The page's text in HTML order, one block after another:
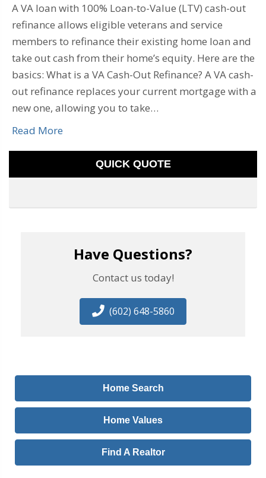
A VA loan with 100% Loan-to-Value (LTV) cash-out
refinance allows eligible veterans and service
members to refinance their existing home loan and
take out cash from their home’s equity. Here are the
basics: What is a VA Cash-Out Refinance? A VA cash-
out refinance replaces your current mortgage with a
new one, allowing you to take…
Read More
QUICK QUOTE
Have Questions?
Contact us today!
(602) 648-5860
Home Search
Home Values
Find A Realtor